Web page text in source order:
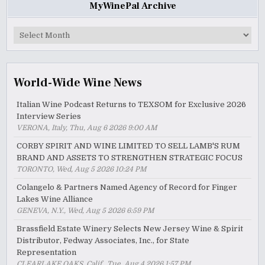
MyWinePal Archive
MyWinePal
World-Wide Wine News
Italian Wine Podcast Returns to TEXSOM for Exclusive 2026
Interview Series
VERONA, Italy, Thu, Aug 6 2026 9:00 AM
CORBY SPIRIT AND WINE LIMITED TO SELL LAMB'S RUM
BRAND AND ASSETS TO STRENGTHEN STRATEGIC FOCUS
TORONTO, Wed, Aug 5 2026 10:24 PM
Colangelo & Partners Named Agency of Record for Finger
Lakes Wine Alliance
GENEVA, N.Y., Wed, Aug 5 2026 6:59 PM
Brassfield Estate Winery Selects New Jersey Wine & Spirit
Distributor, Fedway Associates, Inc., for State
Representation